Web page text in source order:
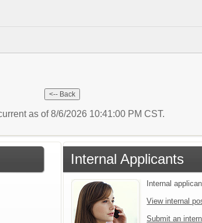
as of 8/6/2026 10:41:00 PM CST.
Internal Applicants
Internal
View internal
Submit an